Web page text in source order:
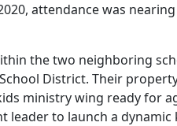
attendance was
the two neighboring
District. Their
ministry wing ready for
leader to launch a